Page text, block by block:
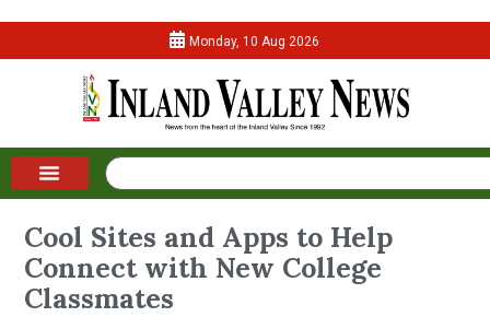
Monday, 10 Aug 2026
Cool Sites and Apps to Help
Connect with New College
Classmates